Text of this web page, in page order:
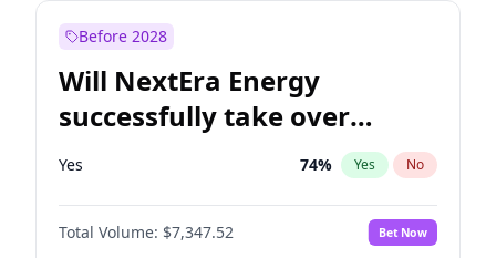
Before 2028
Will NextEra Energy
successfully take over
Dominion Energy?
Yes 74% Yes No
Total Volume: $7,347.52 Bet Now